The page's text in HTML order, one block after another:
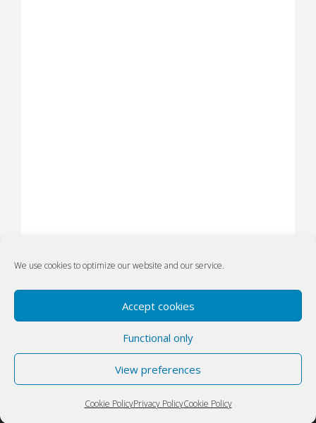
We use cookies to optimize our website and our service.
Accept cookies
Functional only
View preferences
Cookie PolicyPrivacy PolicyCookie Policy
(GDPR)
Designed by Atanas Yonkov||
Powered by WordPress